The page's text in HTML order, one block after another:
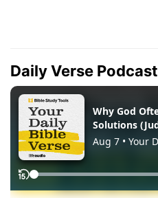
Daily Verse Podcast